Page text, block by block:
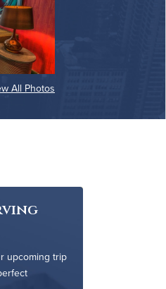
All Photos
upcoming trip